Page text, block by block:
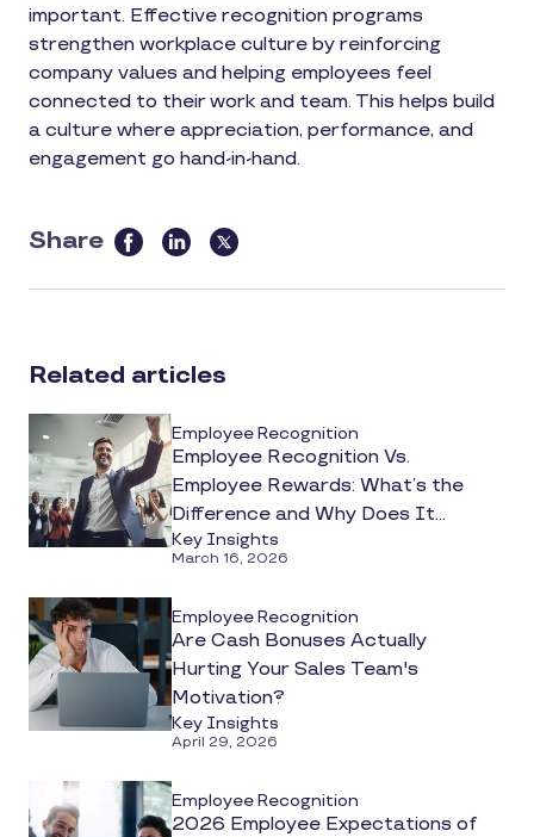
important. Effective recognition programs
strengthen workplace culture by reinforcing
company values and helping employees feel
connected to their work and team. This helps build
a culture where appreciation, performance, and
engagement go hand-in-hand.
Share
this
article
media
Related articles
Employee Recognition
Employee Recognition Vs.
Employee Rewards: What’s the
Difference and Why Does It
Matter?
Key Insights
March 16, 2026
Employee Recognition
Are Cash Bonuses Actually
Hurting Your Sales Team's
Motivation?
Key Insights
April 29, 2026
Employee Recognition
2026 Employee Expectations of